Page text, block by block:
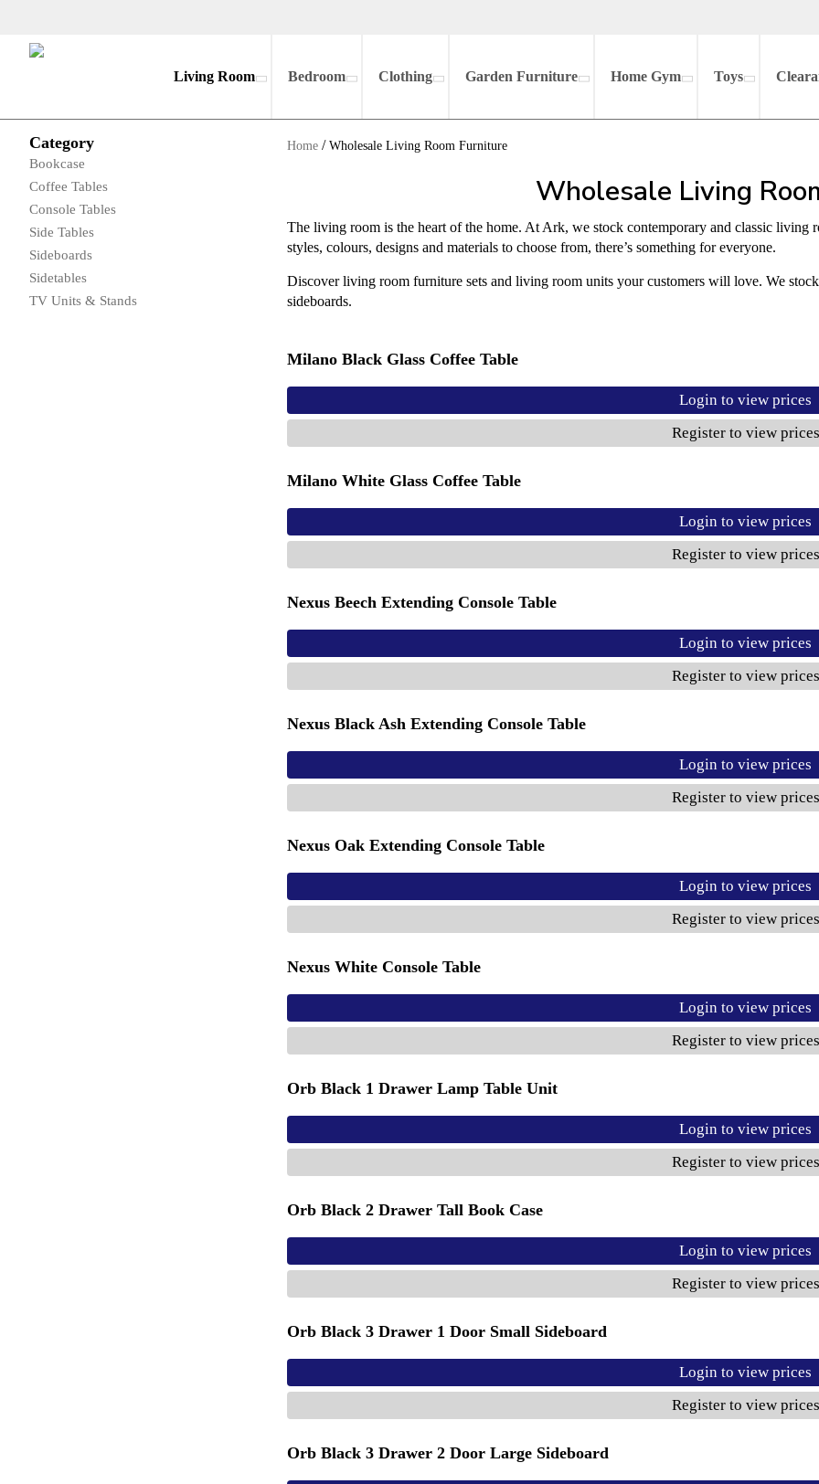
Living Room Bedroom Clothing Garden Furniture Home Gym Toys
Category
Bookcase
Coffee Tables
Console Tables
Side Tables
Sideboards
Sidetables
TV Units & Stands
Home/ Wholesale Living Room Furniture
Wholesale Living
The living room is the heart of the home. At Ark, we stock contemporary and classic
styles, colours, designs and materials to choose from, there’s something for everyone.
Discover living room furniture sets and living room units your customers will love. We
sideboards.
Milano Black Glass Coffee Table
Login to view prices
Register to view prices
Milano White Glass Coffee Table
Login to view prices
Register to view prices
Nexus Beech Extending Console Table
Login to view prices
Register to view prices
Nexus Black Ash Extending Console Table
Login to view prices
Register to view prices
Nexus Oak Extending Console Table
Login to view prices
Register to view prices
Nexus White Console Table
Login to view prices
Register to view prices
Orb Black 1 Drawer Lamp Table Unit
Login to view prices
Register to view prices
Orb Black 2 Drawer Tall Book Case
Login to view prices
Register to view prices
Orb Black 3 Drawer 1 Door Small Sideboard
Login to view prices
Register to view prices
Orb Black 3 Drawer 2 Door Large Sideboard